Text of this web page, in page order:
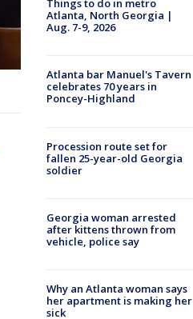
Things to do in metro
Atlanta, North Georgia |
Aug. 7-9, 2026
Atlanta bar Manuel's Tavern
celebrates 70 years in
Poncey-Highland
Procession route set for
fallen 25-year-old Georgia
soldier
Georgia woman arrested
after kittens thrown from
vehicle, police say
Why an Atlanta woman says
her apartment is making her
sick